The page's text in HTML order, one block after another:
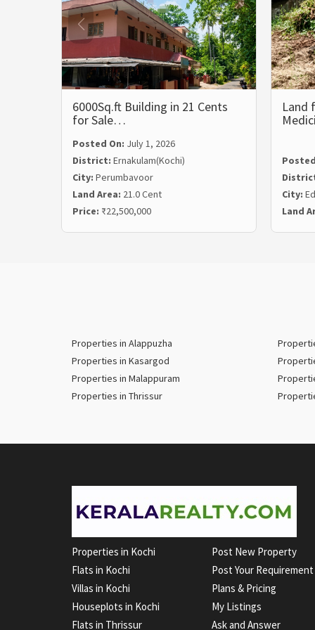
6000Sq.ft Building in 21 Cents
for Sale…
Posted On: July 1, 2026
District: Ernakulam(Kochi)
City: Perumbavoor
Land Area: 21.0 Cent
Price: ₹22,500,000
Land
City:
Land
Properties in Alappuzha
Properties in Kasargod
Properties in Malappuram
Properties in Thrissur
Properties in Kochi
Flats in Kochi
Villas in Kochi
Houseplots in Kochi
Flats in Thrissur
Post New Property
Post Your Requirement
Plans & Pricing
My Listings
Ask and Answer